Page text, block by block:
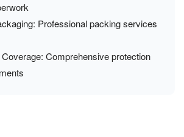
Professional packing services
Comprehensive protection